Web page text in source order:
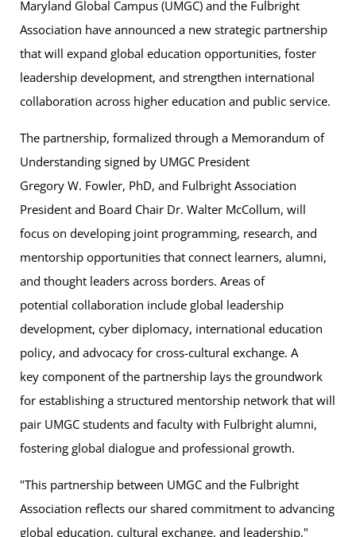
Maryland Global Campus (UMGC) and the Fulbright
Association have announced a new strategic partnership
that will expand global education opportunities, foster
leadership development, and strengthen international
collaboration across higher education and public service.
The partnership, formalized through a Memorandum of
Understanding signed by UMGC President
Gregory W. Fowler, PhD, and Fulbright Association
President and Board Chair Dr. Walter McCollum, will
focus on developing joint programming, research, and
mentorship opportunities that connect learners, alumni,
and thought leaders across borders. Areas of
potential collaboration include global leadership
development, cyber diplomacy, international education
policy, and advocacy for cross-cultural exchange. A
key component of the partnership lays the groundwork
for establishing a structured mentorship network that will
pair UMGC students and faculty with Fulbright alumni,
fostering global dialogue and professional growth.
"This partnership between UMGC and the Fulbright
Association reflects our shared commitment to advancing
global education, cultural exchange, and leadership,"